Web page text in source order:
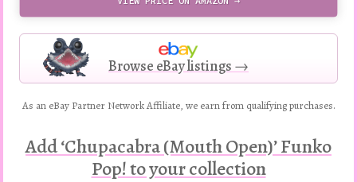
Browse eBay listings →
As an eBay Partner Network Affiliate, we earn from qualifying purchases.
Add ‘Chupacabra (Mouth Open)’ Funko
Pop! to your collection